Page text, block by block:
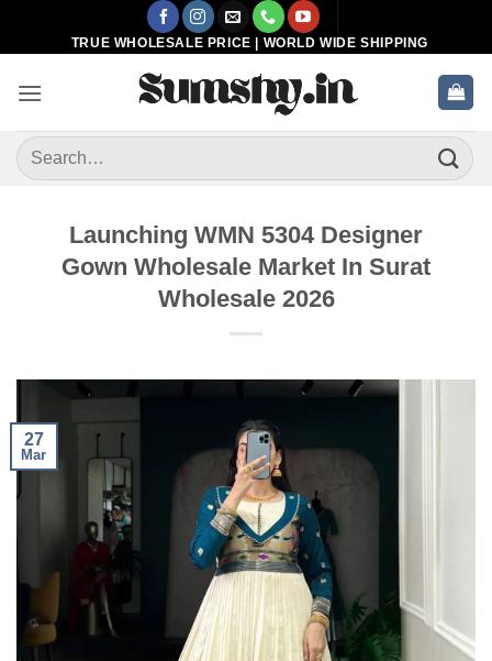
TRUE WHOLESALE PRICE | WORLD WIDE SHIPPING
Search
for:
Launching WMN 5304 Designer
Gown Wholesale Market In Surat
Wholesale 2026
27
Mar